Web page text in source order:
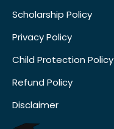
Scholarship Policy
Privacy Policy
Child Protection Policy
Refund Policy
Disclaimer